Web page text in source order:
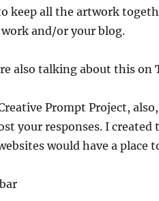
keep all the artwork
and/or your blog.
also talking about this on
Prompt Project,
your responses. I
would have a place